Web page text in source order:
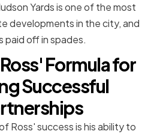
Yards is one of the most
developments in the city, and
paid off in spades.
Formula for
Successful
Ross' success is his ability to